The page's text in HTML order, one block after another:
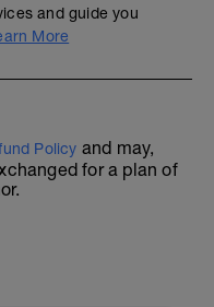
and guide you
More
Policy and may,
for a plan of